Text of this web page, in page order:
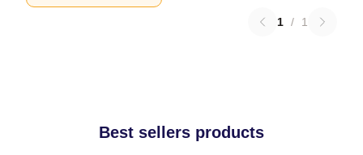
1 / 1
Best sellers products